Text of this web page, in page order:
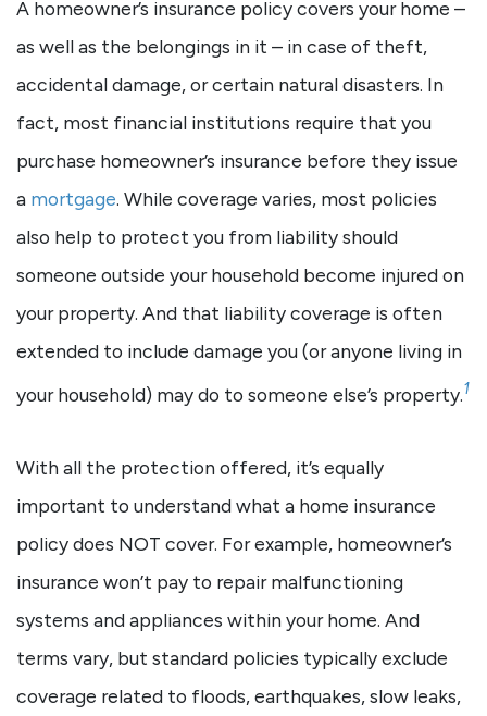
A homeowner’s insurance policy covers your home –
as well as the belongings in it – in case of theft,
accidental damage, or certain natural disasters. In
fact, most financial institutions require that you
purchase homeowner’s insurance before they issue
a mortgage. While coverage varies, most policies
also help to protect you from liability should
someone outside your household become injured on
your property. And that liability coverage is often
extended to include damage you (or anyone living in
your household) may do to someone else’s property.1
With all the protection offered, it’s equally
important to understand what a home insurance
policy does NOT cover. For example, homeowner’s
insurance won’t pay to repair malfunctioning
systems and appliances within your home. And
terms vary, but standard policies typically exclude
coverage related to floods, earthquakes, slow leaks,